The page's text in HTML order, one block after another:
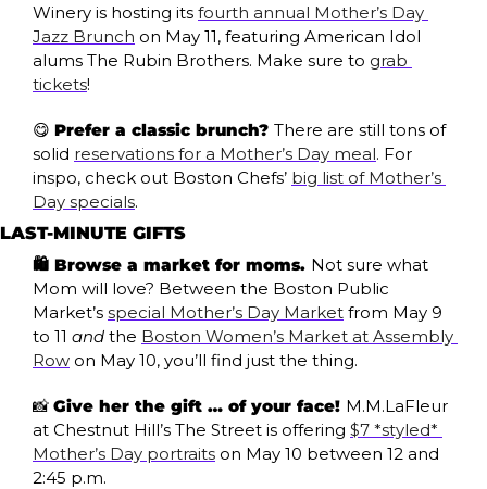
Winery is hosting its fourth annual Mother’s Day
Jazz Brunch on May 11, featuring American Idol
alums The Rubin Brothers. Make sure to grab
tickets!
😋 Prefer a classic brunch? There are still tons of
solid reservations for a Mother’s Day meal. For
inspo, check out Boston Chefs’ big list of Mother’s
Day specials.
LAST-MINUTE GIFTS
🛍️ Browse a market for moms. Not sure what
Mom will love? Between the Boston Public
Market’s special Mother’s Day Market from May 9
to 11 and the Boston Women’s Market at Assembly
Row on May 10, you’ll find just the thing.
📸 Give her the gift … of your face! M.M.LaFleur
at Chestnut Hill’s The Street is offering $7 *styled*
Mother’s Day portraits on May 10 between 12 and
2:45 p.m.